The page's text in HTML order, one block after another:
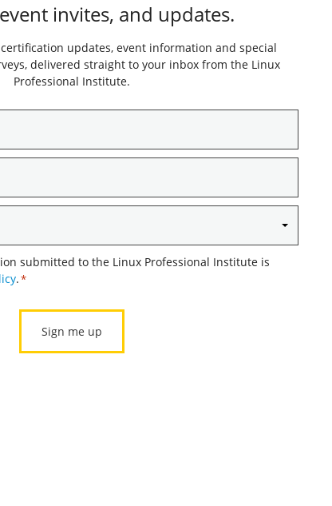
invites, and updates.
updates, event information and special
delivered straight to your inbox from the Linux
Professional Institute.
submitted to the Linux Professional Institute is
.*